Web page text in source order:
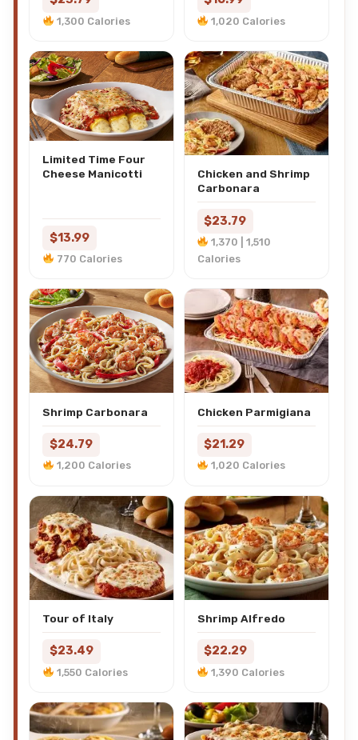
1,300 Calories 1,020 Calories
Limited Time Four
Cheese Manicotti
$13.99
770 Calories
Chicken and Shrimp
Carbonara
$23.79
1,370 | 1,510
Calories
Shrimp Carbonara
$24.79
1,200 Calories
Chicken Parmigiana
$21.29
1,020 Calories
Tour of Italy
$23.49
1,550 Calories
Shrimp Alfredo
$22.29
1,390 Calories